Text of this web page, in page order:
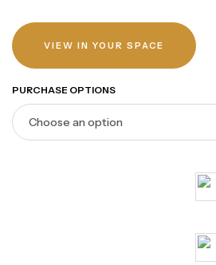
VIEW IN YOUR SPACE
PURCHASE OPTIONS